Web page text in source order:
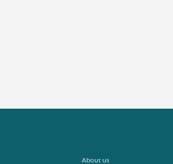
About us